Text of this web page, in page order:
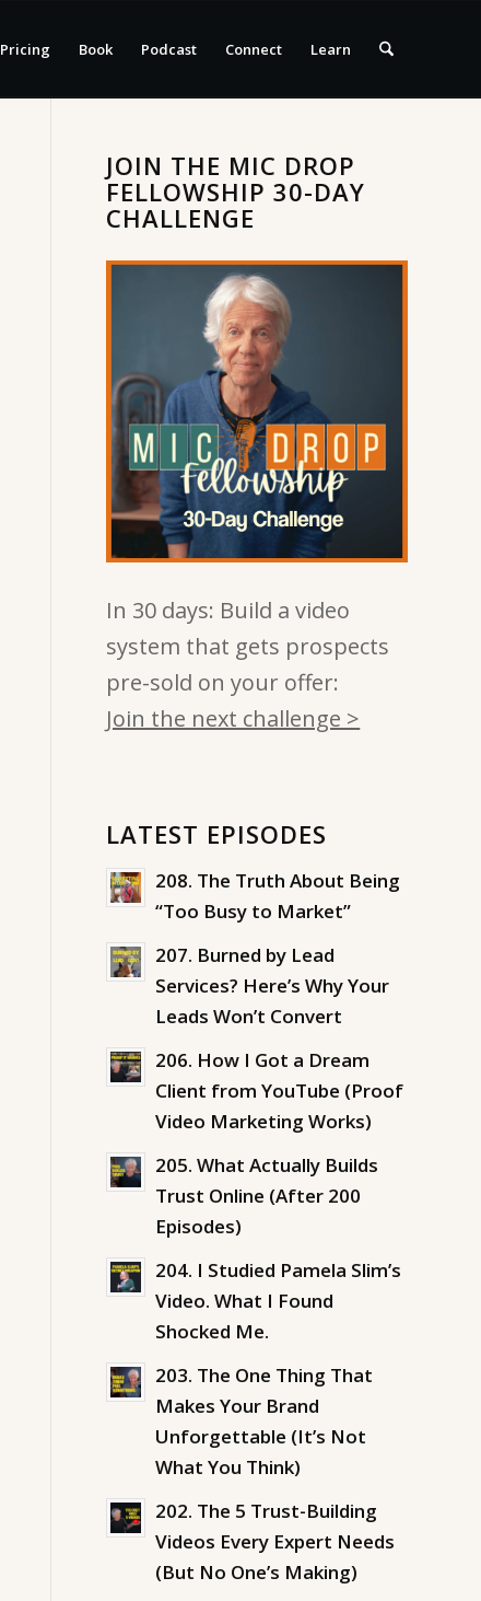
Pricing Book Podcast Connect Learn
JOIN THE MIC DROP
FELLOWSHIP 30-DAY
CHALLENGE
In 30 days: Build a video
system that gets prospects
pre-sold on your offer:
Join the next challenge >
LATEST EPISODES
208. The Truth About Being
“Too Busy to Market”
207. Burned by Lead
Services? Here’s Why Your
Leads Won’t Convert
206. How I Got a Dream
Client from YouTube (Proof
Video Marketing Works)
205. What Actually Builds
Trust Online (After 200
Episodes)
204. I Studied Pamela Slim’s
Video. What I Found
Shocked Me.
203. The One Thing That
Makes Your Brand
Unforgettable (It’s Not
What You Think)
202. The 5 Trust-Building
Videos Every Expert Needs
(But No One’s Making)